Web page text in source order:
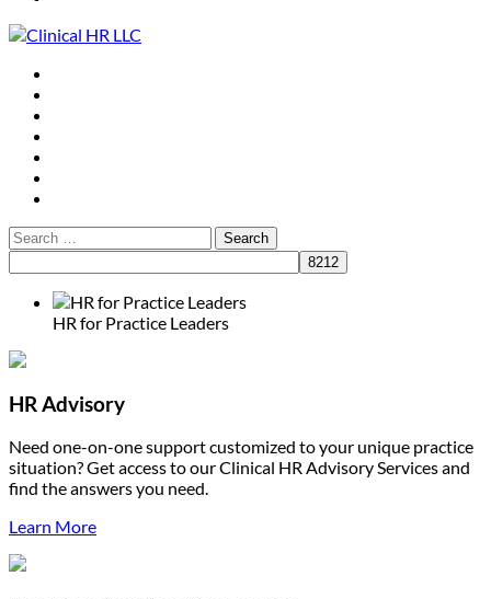
HR for Practice Leaders
HR Advisory
Need one-on-one support customized to your unique practice
situation? Get access to our Clinical HR Advisory Services and
find the answers you need.
Learn More